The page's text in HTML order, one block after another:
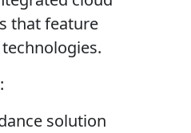
that feature
solution